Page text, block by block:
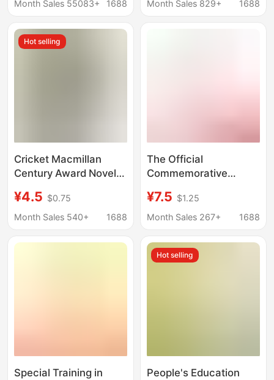
Song Ci Mini Book
Month Sales 55083+
1688
Month Sales 829+
1688
Hot selling
Cricket Macmillan
Century Award Novel
Times Square
¥4.5 $0.75
Month Sales 540+
1688
The Official
Commemorative
Temple of Earth" by Yu
Hua's Friend Shi
Selling Essay in
Modern and
¥7.5 $1.25
Month Sales 267+
1688
Special Training in
Hot selling
People's Education